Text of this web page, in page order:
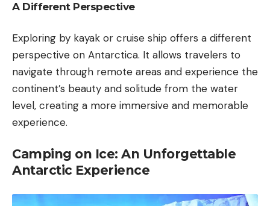
A Different Perspective
Exploring by kayak or cruise ship offers a different
perspective on Antarctica. It allows travelers to
navigate through remote areas and experience the
continent’s beauty and solitude from the water
level, creating a more immersive and memorable
experience.
Camping on Ice: An Unforgettable
Antarctic Experience